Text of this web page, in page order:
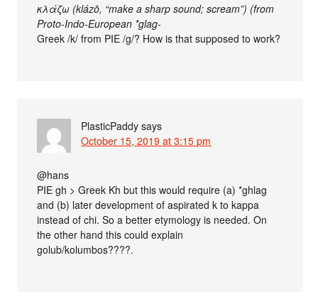
κλάζω (klázō, “make a sharp sound; scream”) (from
Proto-Indo-European *glag-
Greek /k/ from PIE /g/? How is that supposed to work?
PlasticPaddy says
October 15, 2019 at 3:15 pm
@hans
PIE gh > Greek Kh but this would require (a) *ghlag
and (b) later development of aspirated k to kappa
instead of chi. So a better etymology is needed. On
the other hand this could explain
golub/kolumbos????.